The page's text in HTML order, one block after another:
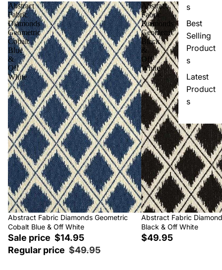
s
Best
Selling
Product
s
Latest
Product
s
Abstract
Fabric
Diamonds
Geometric
Cobalt
Blue
&
Off
White
Sale
Abstract Fabric Diamonds Geometric
Cobalt Blue & Off White
Sale price $14.95
Regular price $49.95
Abstract
Fabric
Diamonds
Geometric
Black
&
Off
White
Abstract Fabric
Black & Off White
$49.95